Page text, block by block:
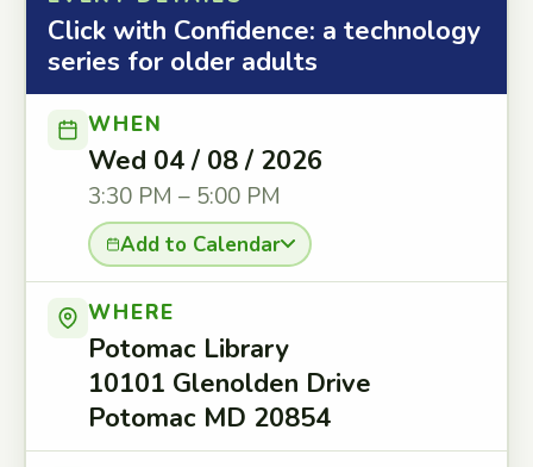
Click with Confidence: a technology
series for older adults
WHEN
Wed 04 / 08 / 2026
3:30 PM – 5:00 PM
Add to Calendar
WHERE
Potomac Library
10101 Glenolden Drive
Potomac MD 20854